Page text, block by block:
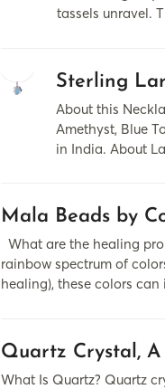
tassels unravel.
Sterling
About this
Amethyst, Blue
in India. About
Mala Beads by
What are the healing
rainbow spectrum of
healing), these colors
Quartz Crystal,
What Is Quartz? Quartz